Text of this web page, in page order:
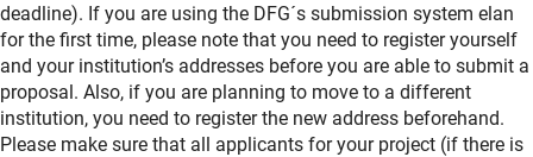
deadline). If you are using the DFG´s submission system elan
for the first time, please note that you need to register yourself
and your institution’s addresses before you are able to submit a
proposal. Also, if you are planning to move to a different
institution, you need to register the new address beforehand.
Please make sure that all applicants for your project (if there is